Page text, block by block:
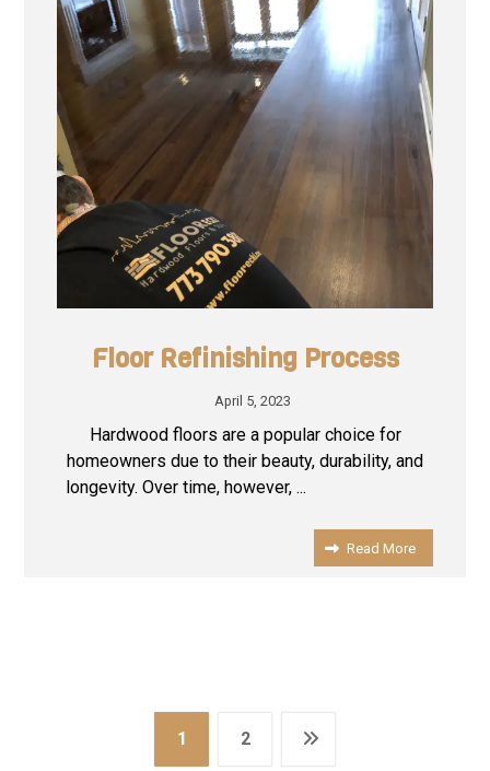
Floor Refinishing Process
April 5, 2023
Hardwood floors are a popular choice for
homeowners due to their beauty, durability, and
longevity. Over time, however, ...
Read More
1 2